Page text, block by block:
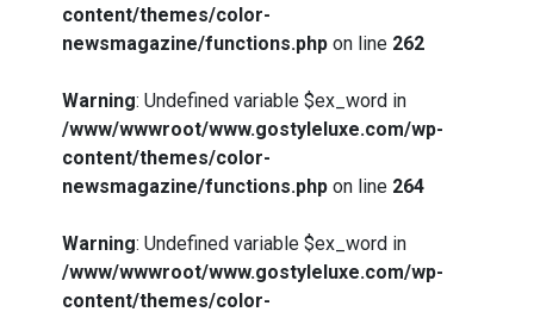
content/themes/color-
newsmagazine/functions.php on line 262
Warning: Undefined variable $ex_word in
/www/wwwroot/www.gostyleluxe.com/wp-
content/themes/color-
newsmagazine/functions.php on line 264
Warning: Undefined variable $ex_word in
/www/wwwroot/www.gostyleluxe.com/wp-
content/themes/color-